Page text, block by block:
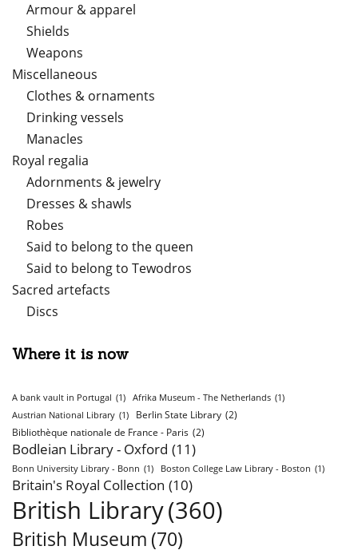
Armour & apparel
Shields
Weapons
Miscellaneous
Clothes & ornaments
Drinking vessels
Manacles
Royal regalia
Adornments & jewelry
Dresses & shawls
Robes
Said to belong to the queen
Said to belong to Tewodros
Sacred artefacts
Discs
Where it is now
A bank vault in Portugal (1) Afrika Museum - The Netherlands (1)
Austrian National Library (1) Berlin State Library (2)
Bibliothèque nationale de France - Paris (2)
Bodleian Library - Oxford (11)
Bonn University Library - Bonn (1) Boston College Law Library - Boston (1)
Britain's Royal Collection (10)
British Library(360)
British Museum (70)